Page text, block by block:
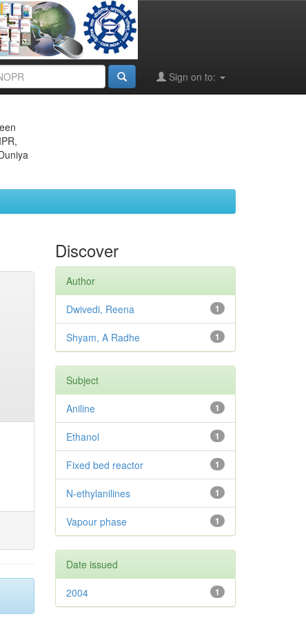
Sign on to:
Discover
Author
1
Dwivedi, Reena
1
Shyam, A Radhe
Subject
1
Aniline
1
Ethanol
1
Fixed bed reactor
1
N-ethylanilines
1
Vapour phase
Date issued
1
2004